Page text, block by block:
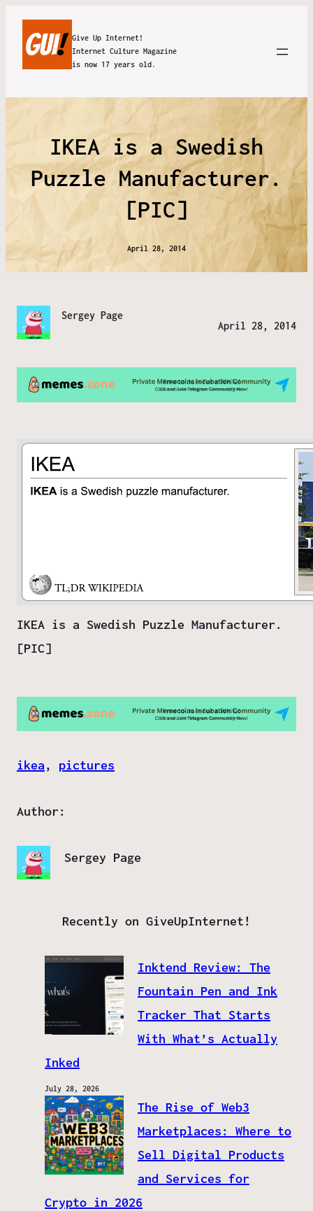
Give Up Internet!
Internet Culture Magazine
is now 17 years old.
IKEA is a Swedish
Puzzle Manufacturer.
[PIC]
April 28, 2014
Sergey Page
April 28, 2014
IKEA is a Swedish Puzzle Manufacturer.
[PIC]
ikea, pictures
Author:
Sergey Page
Recently on GiveUpInternet!
Inktend Review: The
Fountain Pen and Ink
Tracker That Starts
With What’s Actually
Inked
July 28, 2026
The Rise of Web3
Marketplaces: Where to
Sell Digital Products
and Services for
Crypto in 2026